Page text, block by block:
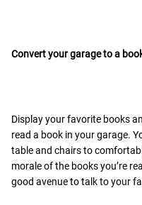
Convert your garage to a
Display your favorite books
read a book in your garage.
table and chairs to
morale of the books you’re
good avenue to talk to your